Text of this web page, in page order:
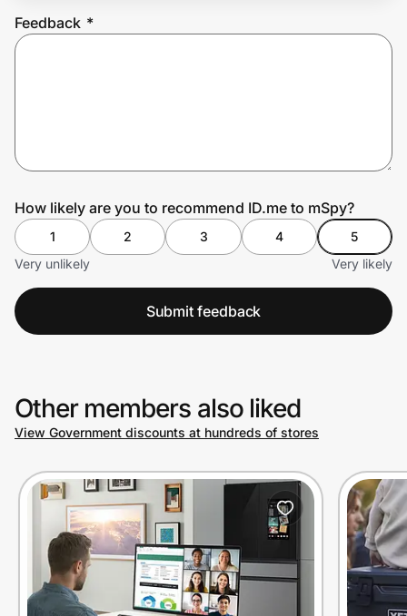
Prove it's you.
Feedback *
How likely are you to recommend ID.me to mSpy?
1 2 3 4
5
Very unlikely
Very likely
Submit feedback
Other members also liked
View Government discounts at hundreds of stores